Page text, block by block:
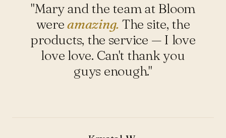
"Mary and the team at Bloom
wereamazing. The site, the
products, the service — I love
love love. Can't thank you
guys enough."